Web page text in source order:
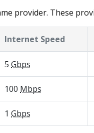
provider. These
Internet Speed
5 Gbps
100 Mbps
1 Gbps